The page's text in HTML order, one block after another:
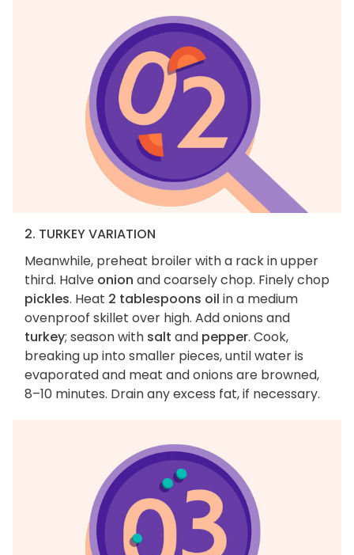
2. TURKEY VARIATION
Meanwhile, preheat broiler with a rack in upper
third. Halve onion and coarsely chop. Finely chop
pickles. Heat 2 tablespoons oil in a medium
ovenproof skillet over high. Add onions and
turkey; season with salt and pepper. Cook,
breaking up into smaller pieces, until water is
evaporated and meat and onions are browned,
8–10 minutes. Drain any excess fat, if necessary.